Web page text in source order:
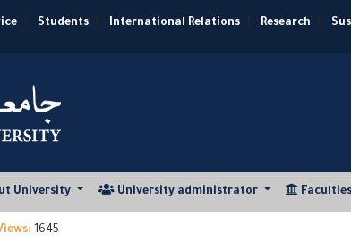
Students International Relations Research
University University administrator Faculties
1645